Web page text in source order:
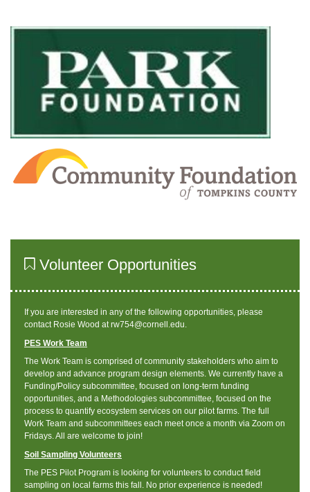
Volunteer Opportunities
If you are interested in any of the following opportunities, please
contact Rosie Wood at rw754@cornell.edu.
PES Work Team
The Work Team is comprised of community stakeholders who aim to
develop and advance program design elements. We currently have a
Funding/Policy subcommittee, focused on long-term funding
opportunities, and a Methodologies subcommittee, focused on the
process to quantify ecosystem services on our pilot farms. The full
Work Team and subcommittees each meet once a month via Zoom on
Fridays. All are welcome to join!
Soil Sampling Volunteers
The PES Pilot Program is looking for volunteers to conduct field
sampling on local farms this fall. No prior experience is needed!